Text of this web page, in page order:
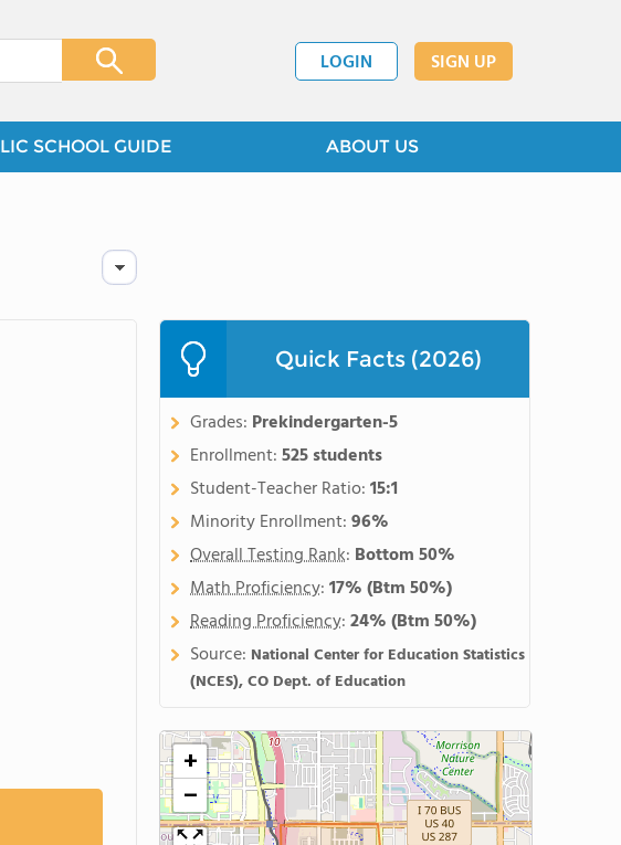
LOGIN SIGN UP
SCHOOL GUIDE ABOUT US
Quick Facts (2026)
Grades: Prekindergarten-5
Enrollment:525 students
Student-Teacher Ratio:15:1
Minority Enrollment:96%
Overall Testing Rank: Bottom 50%
Math Proficiency:17%(Btm 50%)
Reading Proficiency:24%(Btm 50%)
Source: National Center for Education Statistics
(NCES), CO Dept. of Education
+
−